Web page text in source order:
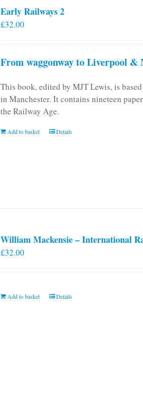
Early Railways 2
£32.00
From waggonway to Liverpool
This book, edited by MJT Lewis, is
in Manchester. It contains nineteen
the Railway Age.
Add to basket Details
William Mackensie – International
£32.00
Add to basket Details